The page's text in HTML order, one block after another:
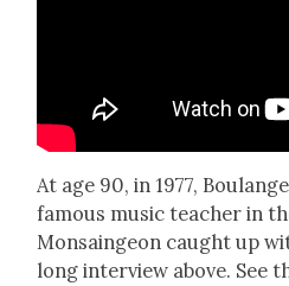
At age 90, in 1977,
famous music teacher in
Mon­sain­geon caught up
long inter­view above. See